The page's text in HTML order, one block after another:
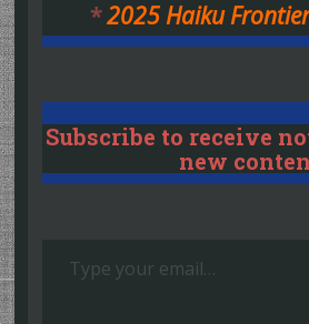
*2025 Haiku
Subscribe to receive
new